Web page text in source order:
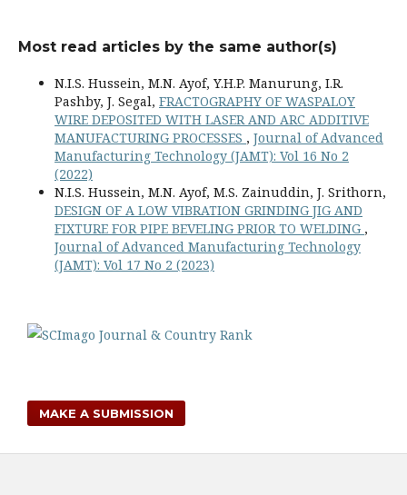
Most read articles by the same author(s)
N.I.S. Hussein, M.N. Ayof, Y.H.P. Manurung, I.R.
Pashby, J. Segal, FRACTOGRAPHY OF WASPALOY
WIRE DEPOSITED WITH LASER AND ARC ADDITIVE
MANUFACTURING PROCESSES , Journal of Advanced
Manufacturing Technology (JAMT): Vol 16 No 2
(2022)
N.I.S. Hussein, M.N. Ayof, M.S. Zainuddin, J. Srithorn,
DESIGN OF A LOW VIBRATION GRINDING JIG AND
FIXTURE FOR PIPE BEVELING PRIOR TO WELDING ,
Journal of Advanced Manufacturing Technology
(JAMT): Vol 17 No 2 (2023)
MAKE A SUBMISSION